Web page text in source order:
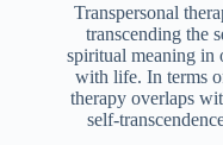
Transpersonal
transcending the
spiritual meaning in
with life. In terms
therapy overlaps
self-